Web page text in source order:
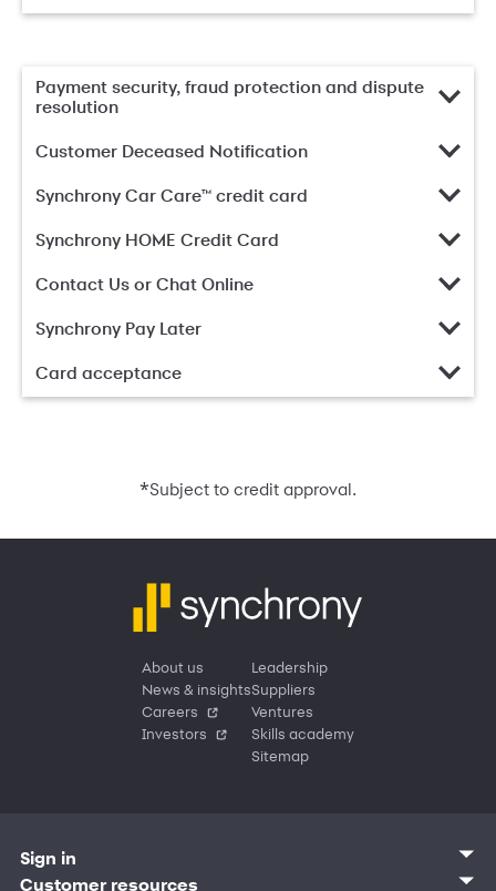
Payment security, fraud protection and dispute
resolution
Customer Deceased Notification
Synchrony Car Care™ credit card
Synchrony HOME Credit Card
Contact Us or Chat Online
Synchrony Pay Later
Card acceptance
*Subject to credit approval.
About us
News & insights
Careers
Investors
Leadership
Suppliers
Ventures
Skills academy
Sitemap
Sign in
Customer sign in
Customer resources